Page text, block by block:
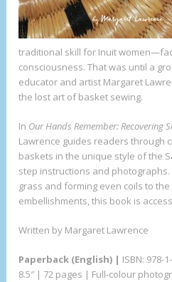
traditional skill for Inuit
consciousness. That was until a
educator and artist Margaret
the lost art of basket sewing.
In Our Hands Remember: Recovering
Lawrence guides readers through
baskets in the unique style of the
step instructions and
grass and forming even coils to
embellishments, this book is
Written by Margaret Lawrence
Paperback (English) | ISBN: 978-
8.5″ | 72 pages | Full-colour